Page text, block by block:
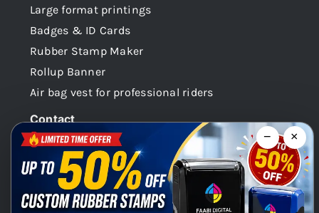
Large format printings
Badges & ID Cards
Rubber Stamp Maker
Rollup Banner
Air bag vest for professional riders
Contact
Dubai -UAE
+971 58 148 0180
info@faabidigital.com
− ×